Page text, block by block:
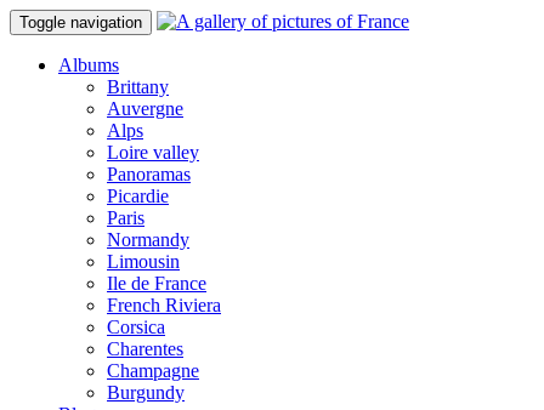
Toggle navigation
Albums
Brittany
Auvergne
Alps
Loire valley
Panoramas
Picardie
Paris
Normandy
Limousin
Ile de France
French Riviera
Corsica
Charentes
Champagne
Burgundy